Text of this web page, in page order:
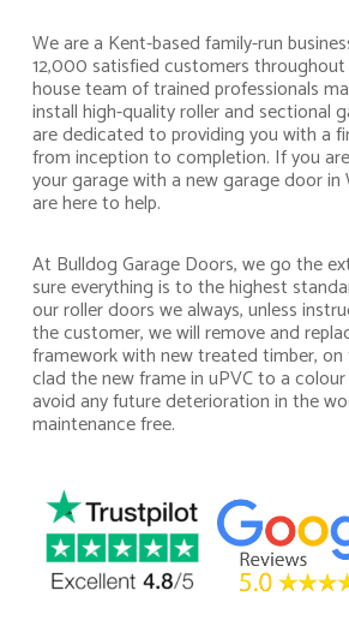
We are a Kent-based family-run
12,000 satisfied customers
house team of trained professionals
install high-quality roller and sectional
are dedicated to providing you with a
from inception to completion. If you
your garage with a new garage door in
are here to help.
At Bulldog Garage Doors, we go the
sure everything is to the highest
our roller doors we always, unless
the customer, we will remove and
framework with new treated timber,
clad the new frame in uPVC to a
avoid any future deterioration in the
maintenance free.